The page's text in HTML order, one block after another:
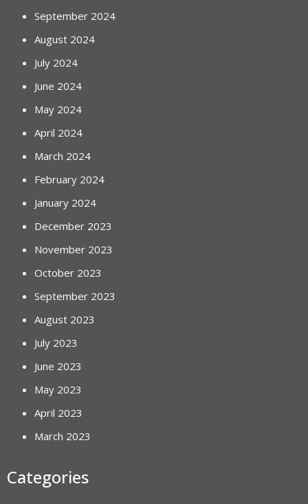
September 2024
August 2024
July 2024
June 2024
May 2024
April 2024
March 2024
February 2024
January 2024
December 2023
November 2023
October 2023
September 2023
August 2023
July 2023
June 2023
May 2023
April 2023
March 2023
Categories